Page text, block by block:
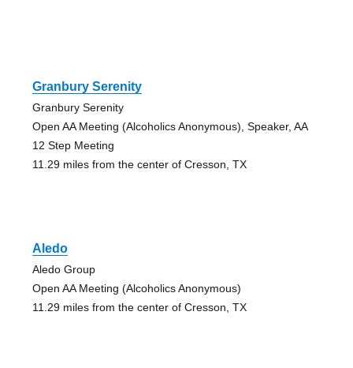
Granbury Serenity
Granbury Serenity
Open AA Meeting (Alcoholics Anonymous), Speaker, AA
12 Step Meeting
11.29 miles from the center of Cresson, TX
Aledo
Aledo Group
Open AA Meeting (Alcoholics Anonymous)
11.29 miles from the center of Cresson, TX